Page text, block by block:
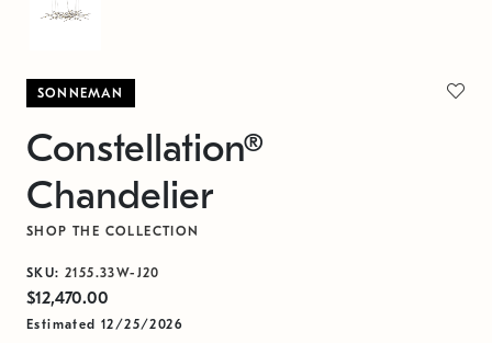
SONNEMAN
Constellation®
Chandelier
SHOP THE COLLECTION
SKU: 2155.33W-J20
$12,470.00
Estimated 12/25/2026